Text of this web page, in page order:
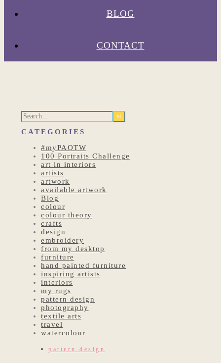
BLOG
CONTACT
CATEGORIES
#myPAOTW
100 Portraits Challenge
art in interiors
artists
artwork
available artwork
Blog
colour
colour theory
crafts
design
embroidery
from my desktop
furniture
hand painted furniture
inspiring artists
interiors
my rugs
pattern design
photography
textile arts
travel
watercolour
pattern design